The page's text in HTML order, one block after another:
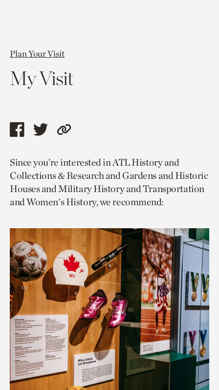
Plan Your Visit
My Visit
Share
page
via
facebook
Share
page
via
twitter
Copy
to
current
page.
Since you’re interested in ATL History and
Collections & Research and Gardens and Historic
Houses and Military History and Transportation
and Women's History, we recommend: